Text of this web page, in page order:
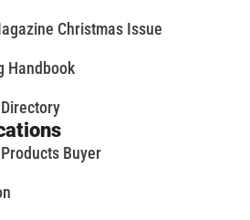
Christmas Issue
Handbook
Buyer